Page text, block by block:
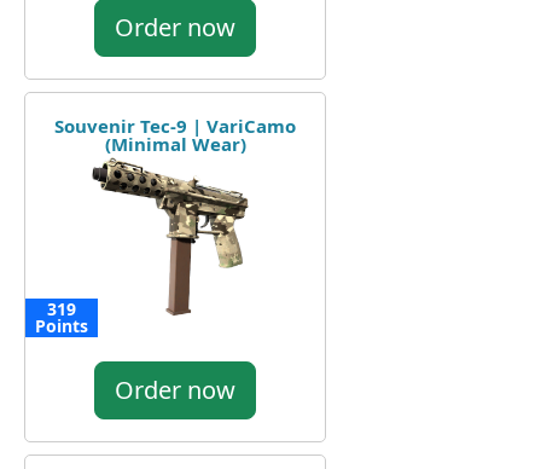
Order now
Souvenir Tec-9 | VariCamo
(Minimal Wear)
319
Points
Order now